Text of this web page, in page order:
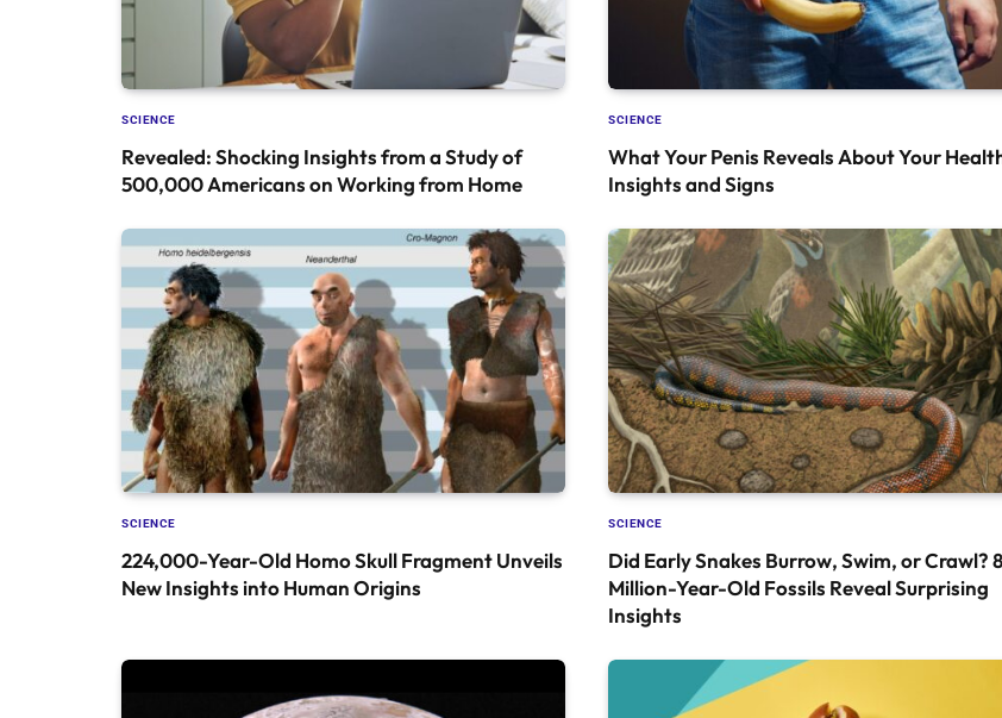
SCIENCE
Revealed: Shocking Insights from a Study of
500,000 Americans on Working from Home
SCIENCE
What Your Penis Reveals About Your
Insights and Signs
SCIENCE
224,000-Year-Old Homo Skull Fragment Unveils
New Insights into Human Origins
SCIENCE
Did Early Snakes Burrow, Swim, or Crawl?
Million-Year-Old Fossils Reveal Surprising
Insights